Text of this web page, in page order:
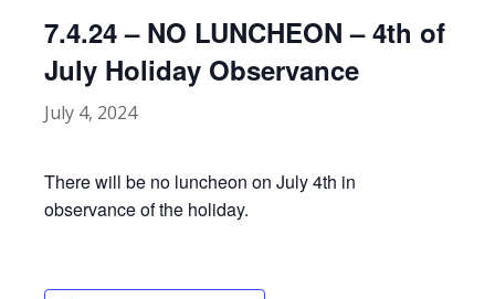
7.4.24 – NO LUNCHEON – 4th of
July Holiday Observance
July 4, 2024
There will be no luncheon on July 4th in
observance of the holiday.